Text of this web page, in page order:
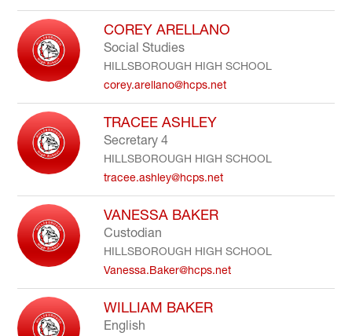
COREY ARELLANO
Social Studies
HILLSBOROUGH HIGH SCHOOL
corey.arellano@hcps.net
TRACEE ASHLEY
Secretary 4
HILLSBOROUGH HIGH SCHOOL
tracee.ashley@hcps.net
VANESSA BAKER
Custodian
HILLSBOROUGH HIGH SCHOOL
Vanessa.Baker@hcps.net
WILLIAM BAKER
English